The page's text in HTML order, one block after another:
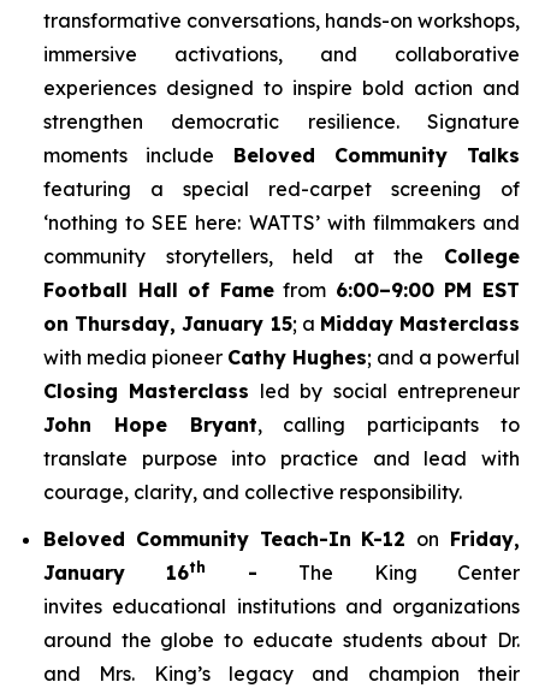
transformative conversations, hands-on workshops,
immersive activations, and collaborative
experiences designed to inspire bold action and
strengthen democratic resilience. Signature
moments include Beloved Community Talks
featuring a special red-carpet screening of
‘nothing to SEE here: WATTS’with filmmakers and
community storytellers, held at the College
Football Hall of Famefrom 6:00–9:00 PM EST
on Thursday, January 15; a Midday Masterclass
with media pioneer Cathy Hughes; and a powerful
Closing Masterclass led by social entrepreneur
John Hope Bryant, calling participants to
translate purpose into practice and lead with
courage, clarity, and collective responsibility.
Beloved Community Teach-In K-12 on Friday,
January 16th - The King Center
invites educational institutions and organizations
around the globe to educate students about Dr.
and Mrs. King’s legacy and champion their